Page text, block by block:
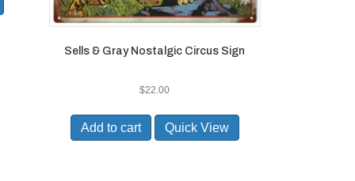
Sells & Gray Nostalgic Circus Sign
$22.00
Add to cart Quick View